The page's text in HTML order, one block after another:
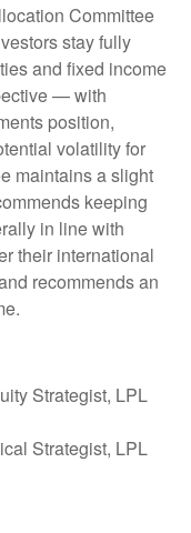
Committee
stay fully
and fixed income
— with
position,
volatility for
maintains a slight
keeping
in line with
their international
recommends an
Strategist, LPL
Strategist, LPL